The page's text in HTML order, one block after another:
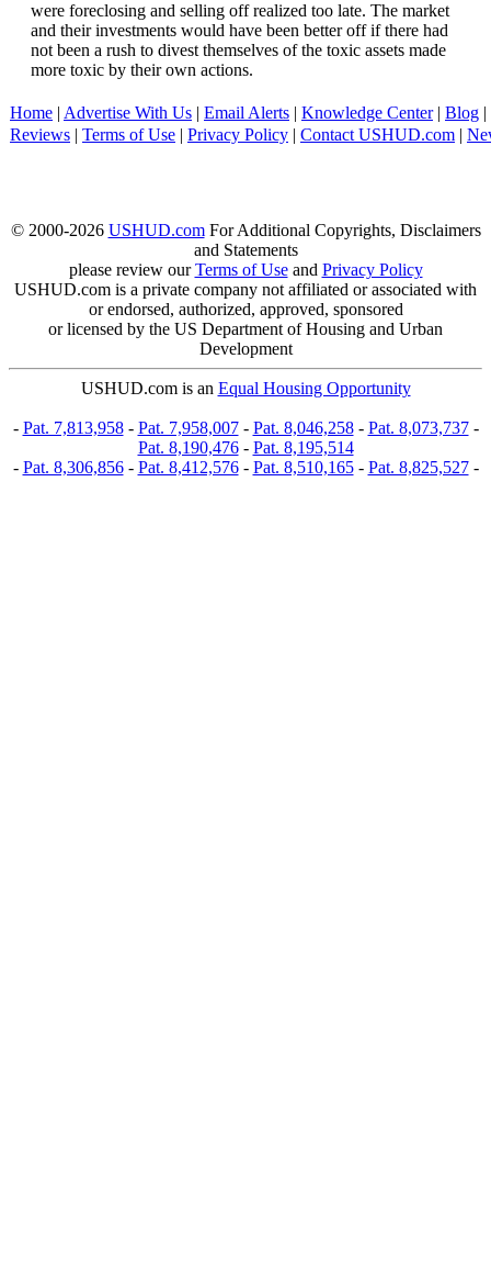
were foreclosing and selling off realized too late. The market
and their investments would have been better off if there had
not been a rush to divest themselves of the toxic assets made
more toxic by their own actions.
Home | Advertise With Us | Email Alerts | Knowledge Center| Blog |
Reviews | Terms of Use | Privacy Policy | Contact USHUD.com |
© 2000-2026 USHUD.comFor Additional Copyrights, Disclaimers
and Statements
please review ourTerms of Useand Privacy Policy
USHUD.com is a private company not affiliated or associated with
or endorsed, authorized, approved, sponsored
or licensed by the US Department of Housing and Urban
Development
USHUD.com is an Equal Housing Opportunity
- Pat. 7,813,958- Pat. 7,958,007- Pat. 8,046,258- Pat. 8,073,737-
Pat. 8,190,476- Pat. 8,195,514
- Pat. 8,306,856- Pat. 8,412,576- Pat. 8,510,165- Pat. 8,825,527-